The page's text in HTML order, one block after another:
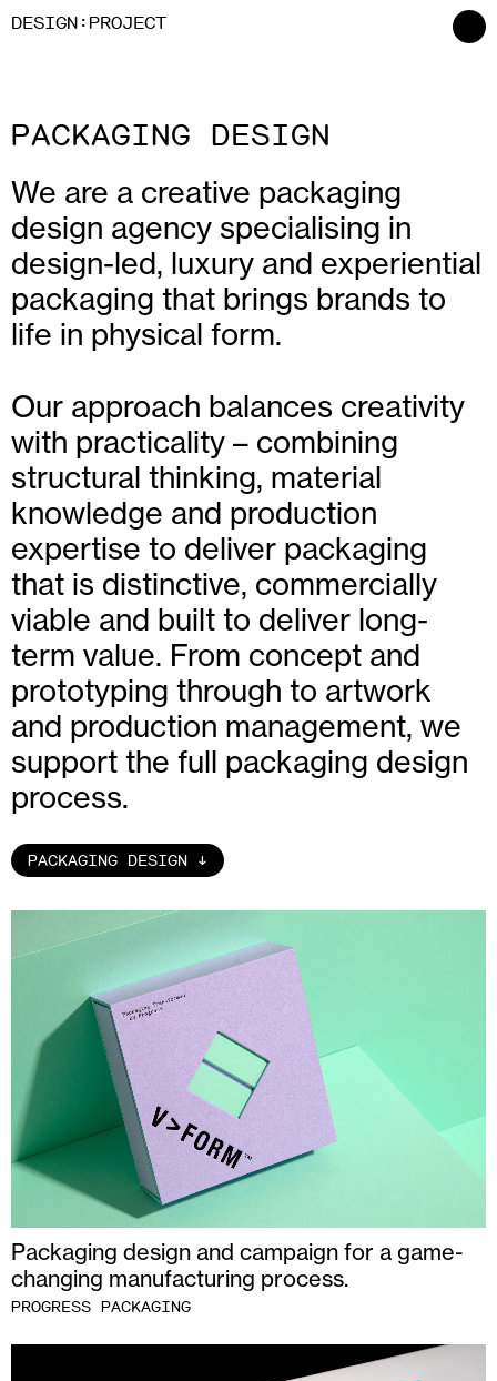
DESIGN:PROJECT
PACKAGING DESIGN
We are a creative packaging
design agency specialising in
design-led, luxury and experiential
packaging that brings brands to
life in physical form.
Our approach balances creativity
with practicality – combining
structural thinking, material
knowledge and production
expertise to deliver packaging
that is distinctive, commercially
viable and built to deliver long-
term value. From concept and
prototyping through to artwork
and production management, we
support the full packaging design
process.
PACKAGING DESIGN ↑
Packaging design and campaign for a game-
changing manufacturing process.
PROGRESS PACKAGING